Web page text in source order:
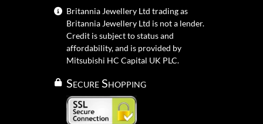
Britannia Jewellery Ltd trading as
Britannia Jewellery Ltd is not a lender.
Credit is subject to status and
affordability, and is provided by
Mitsubishi HC Capital UK PLC.
Secure Shopping